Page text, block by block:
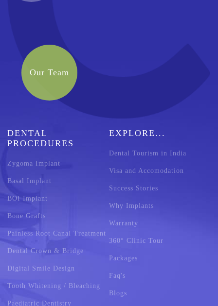
Our Team
DENTAL
PROCEDURES
Zygoma Implant
Basal Implant
BOI Implant
Bone Grafts
Painless Root Canal Treatment
Dental Crown & Bridge
Digital Smile Design
Tooth Whitening / Bleaching
Paediatric Dentistry
EXPLORE...
Dental Tourism in India
Visa and Accomodation
Success Stories
Why Implants
Warranty
360° Clinic Tour
Packages
Faq's
Blogs